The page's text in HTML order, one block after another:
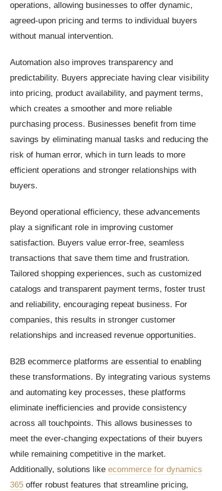
operations, allowing businesses to offer dynamic,
agreed-upon pricing and terms to individual buyers
without manual intervention.
Automation also improves transparency and
predictability. Buyers appreciate having clear visibility
into pricing, product availability, and payment terms,
which creates a smoother and more reliable
purchasing process. Businesses benefit from time
savings by eliminating manual tasks and reducing the
risk of human error, which in turn leads to more
efficient operations and stronger relationships with
buyers.
Beyond operational efficiency, these advancements
play a significant role in improving customer
satisfaction. Buyers value error-free, seamless
transactions that save them time and frustration.
Tailored shopping experiences, such as customized
catalogs and transparent payment terms, foster trust
and reliability, encouraging repeat business. For
companies, this results in stronger customer
relationships and increased revenue opportunities.
B2B ecommerce platforms are essential to enabling
these transformations. By integrating various systems
and automating key processes, these platforms
eliminate inefficiencies and provide consistency
across all touchpoints. This allows businesses to
meet the ever-changing expectations of their buyers
while remaining competitive in the market.
Additionally, solutions like ecommerce for dynamics
365 offer robust features that streamline pricing,